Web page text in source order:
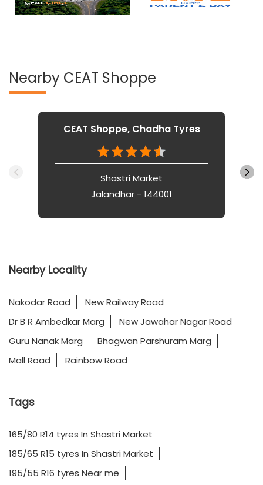
Nearby CEAT Shoppe
CEAT Shoppe, Chadha Tyres
Shastri Market
Jalandhar - 144001
Nearby Locality
Nakodar Road
New Railway Road
Dr B R Ambedkar Marg
New Jawahar Nagar Road
Guru Nanak Marg
Bhagwan Parshuram Marg
Mall Road
Rainbow Road
Tags
165/80 R14 tyres In Shastri Market
185/65 R15 tyres In Shastri Market
195/55 R16 tyres Near me